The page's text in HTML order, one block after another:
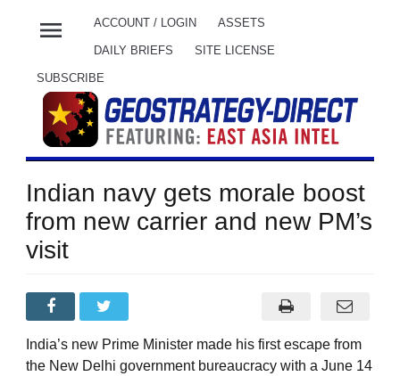
menu ACCOUNT / LOGIN ASSETS
DAILY BRIEFS SITE LICENSE
SUBSCRIBE
Indian navy gets morale boost
from new carrier and new PM’s
visit
India’s new Prime Minister made his first escape from
the New Delhi government bureaucracy with a June 14